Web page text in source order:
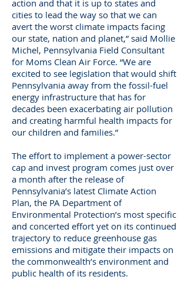
action and that it is up to states and
cities to lead the way so that we can
avert the worst climate impacts facing
our state, nation and planet,” said Mollie
Michel, Pennsylvania Field Consultant
for Moms Clean Air Force. “We are
excited to see legislation that would shift
Pennsylvania away from the fossil-fuel
energy infrastructure that has for
decades been exacerbating air pollution
and creating harmful health impacts for
our children and families.”
The effort to implement a power-sector
cap and invest program comes just over
a month after the release of
Pennsylvania’s latest Climate Action
Plan, the PA Department of
Environmental Protection’s most specific
and concerted effort yet on its continued
trajectory to reduce greenhouse gas
emissions and mitigate their impacts on
the commonwealth’s environment and
public health of its residents.